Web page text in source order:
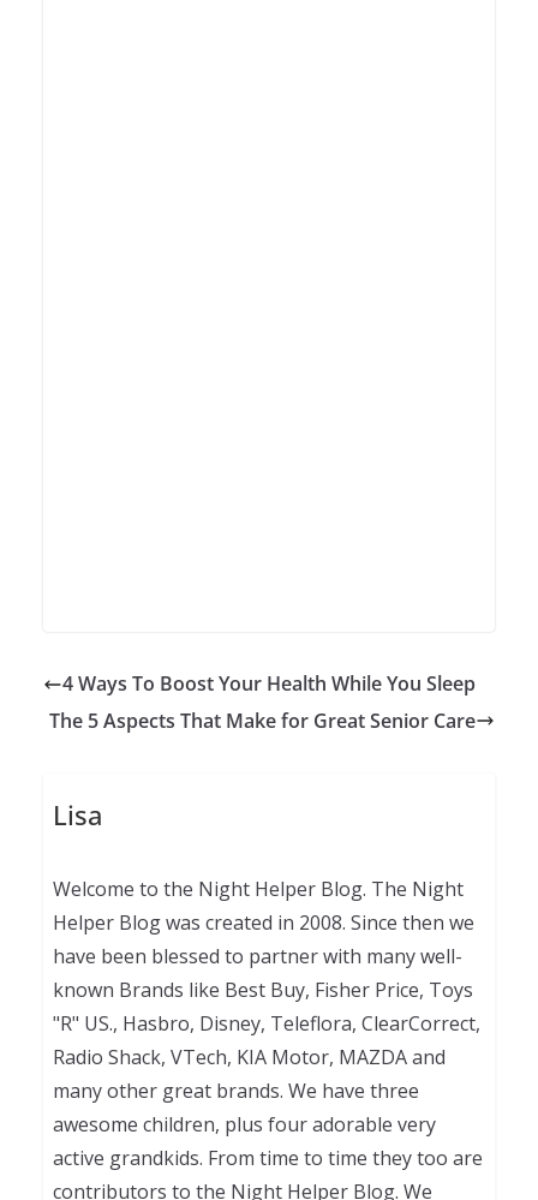
4 Ways To Boost Your Health While You Sleep
The 5 Aspects That Make for Great Senior Care
Lisa
Welcome to the Night Helper Blog. The Night
Helper Blog was created in 2008. Since then we
have been blessed to partner with many well-
known Brands like Best Buy, Fisher Price, Toys
"R" US., Hasbro, Disney, Teleflora, ClearCorrect,
Radio Shack, VTech, KIA Motor, MAZDA and
many other great brands. We have three
awesome children, plus four adorable very
active grandkids. From time to time they too are
contributors to the Night Helper Blog. We